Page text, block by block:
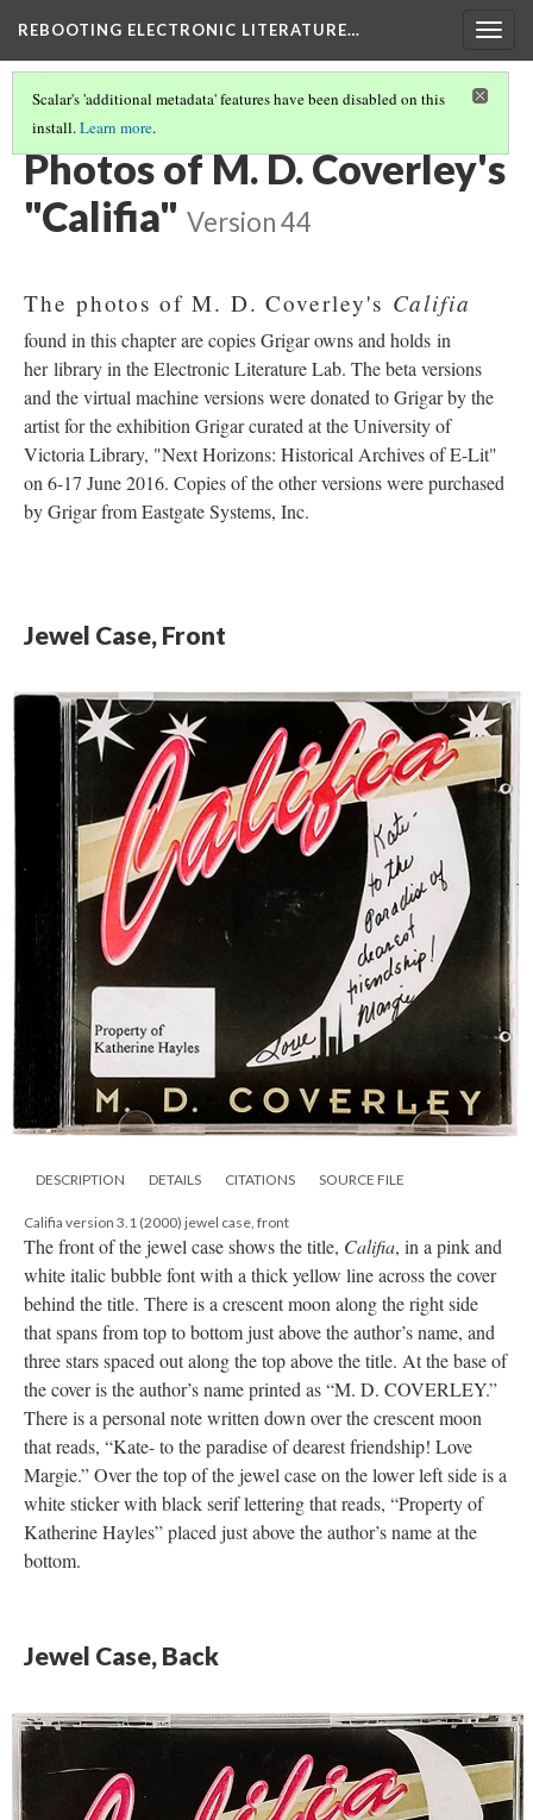
REBOOTING ELECTRONIC LITERATURE…
Scalar's 'additional metadata' features have been disabled on this
install.Learn more.
M. D. COVERLEY'S "CALIFIA"
Photos of M. D. Coverley's
"Califia" Version 44
The photos of M. D. Coverley's Califia
found in this chapter are copies Grigar owns and holds in
her library in the Electronic Literature Lab. The beta versions
and the virtual machine versions were donated to Grigar by the
artist for the exhibition Grigar curated at the University of
Victoria Library, "Next Horizons: Historical Archives of E-Lit"
on 6-17 June 2016. Copies of the other versions were purchased
by Grigar from Eastgate Systems, Inc.
Jewel Case, Front
DESCRIPTION DETAILS CITATIONS SOURCE FILE
Califia version 3.1 (2000) jewel case, front
The front of the jewel case shows the title, Califia, in a pink and
white italic bubble font with a thick yellow line across the cover
behind the title. There is a crescent moon along the right side
that spans from top to bottom just above the author’s name, and
three stars spaced out along the top above the title. At the base of
the cover is the author’s name printed as “M. D. COVERLEY.”
There is a personal note written down over the crescent moon
that reads, “Kate- to the paradise of dearest friendship! Love
Margie.” Over the top of the jewel case on the lower left side is a
white sticker with black serif lettering that reads, “Property of
Katherine Hayles” placed just above the author’s name at the
bottom.
Jewel Case, Back